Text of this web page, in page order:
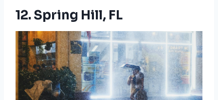
12. Spring Hill, FL